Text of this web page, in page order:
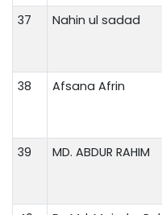
37 Nahin ul sadad
38 Afsana Afrin
39 MD. ABDUR RAHIM